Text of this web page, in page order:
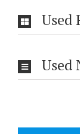
Used
Used